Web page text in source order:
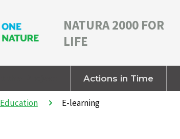
NATURA 2000 FOR
LIFE
Actions in Time
Education E-learning